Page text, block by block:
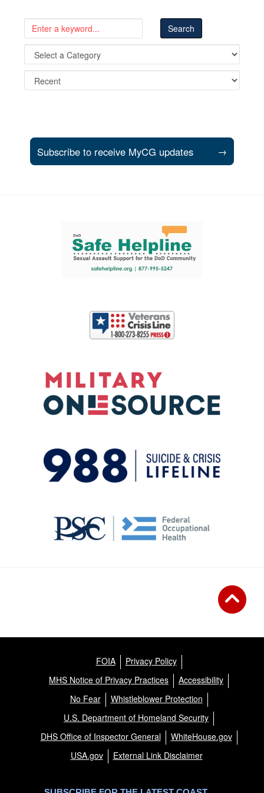
Subscribe to receive MyCG updates →
Support and partner resources
FOIA
Privacy Policy
MHS Notice of Privacy Practices
Accessibility
No Fear
Whistleblower Protection
U.S. Department of Homeland Security
DHS Office of Inspector General
WhiteHouse.gov
USA.gov
External Link Disclaimer